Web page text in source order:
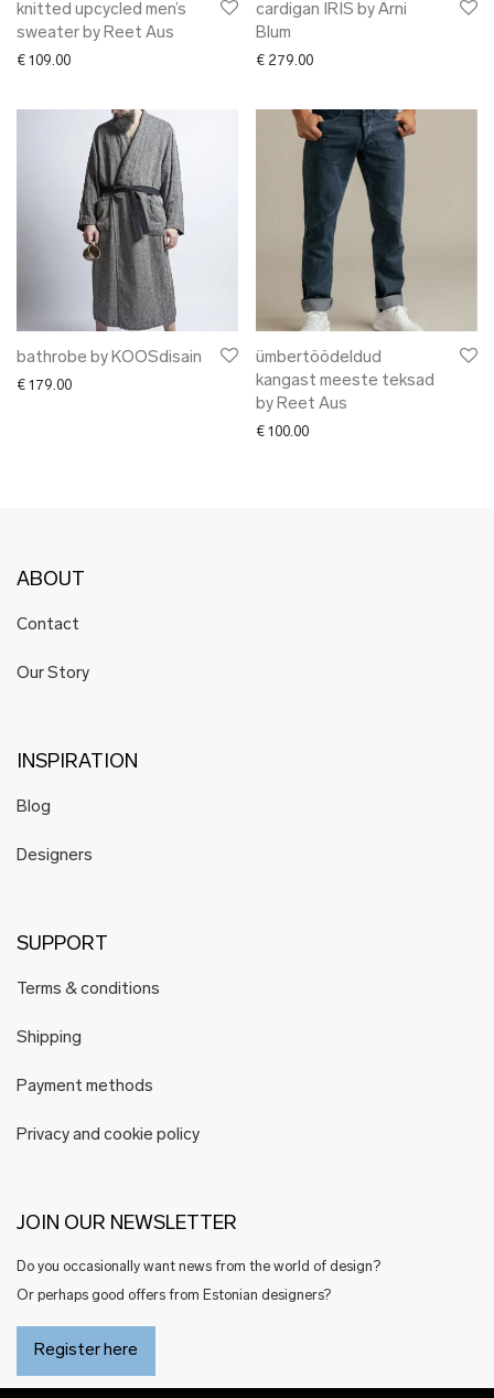
knitted upcycled men’s
sweater by Reet Aus
€ 109.00
cardigan IRIS by Ärni
Blum
€ 279.00
bathrobe by KOOSdisain
€ 179.00
ümbertöödeldud
kangast meeste teksad
by Reet Aus
€ 100.00
ABOUT
Contact
Our Story
INSPIRATION
Blog
Designers
SUPPORT
Terms & conditions
Shipping
Payment methods
Privacy and cookie policy
JOIN OUR NEWSLETTER
Do you occasionally want news from the world of design?
Or perhaps good offers from Estonian designers?
Register here